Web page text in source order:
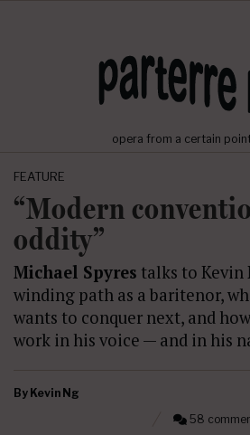
opera from a certain
FEATURE
“Modern
oddity”
Michael Spyres talks to Kevin
winding path as a baritenor,
wants to conquer next, and
work in his voice — and in his
By Kevin Ng
58